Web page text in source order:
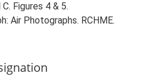
Figures 4 & 5.
Air Photographs. RCHME.